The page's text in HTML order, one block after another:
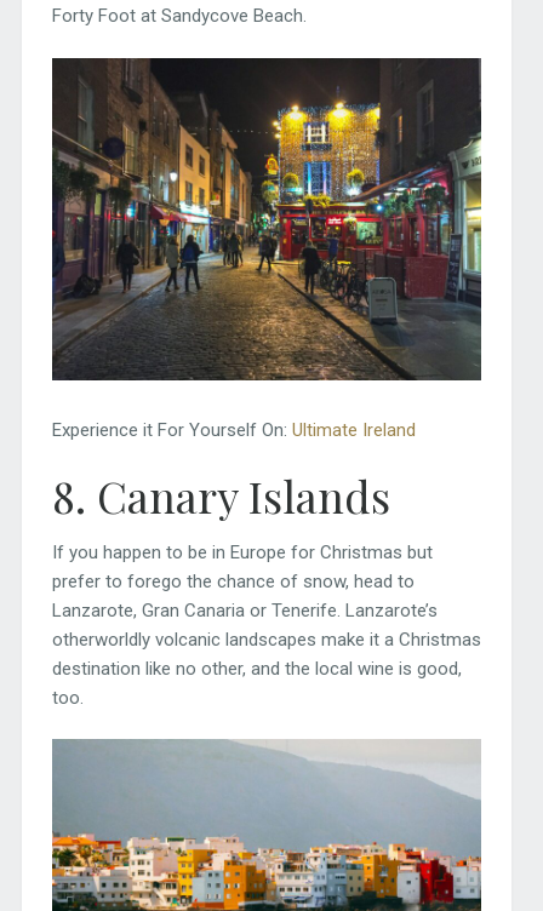
Forty Foot at Sandycove Beach.
Experience it For Yourself On: Ultimate Ireland
8. Canary Islands
If you happen to be in Europe for Christmas but
prefer to forego the chance of snow, head to
Lanzarote, Gran Canaria or Tenerife. Lanzarote’s
otherworldly volcanic landscapes make it a Christmas
destination like no other, and the local wine is good,
too.